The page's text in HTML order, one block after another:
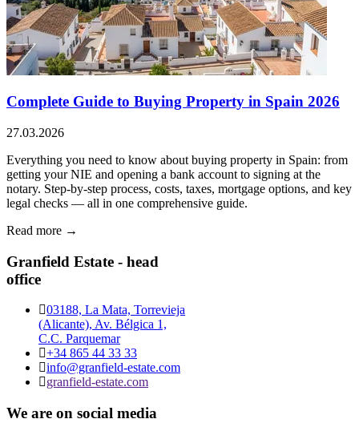
Complete Guide to Buying Property in Spain 2026
27.03.2026
Everything you need to know about buying property in Spain: from
getting your NIE and opening a bank account to signing at the
notary. Step-by-step process, costs, taxes, mortgage options, and key
legal checks — all in one comprehensive guide.
Read more →
Granfield Estate - head
office
03188, La Mata, Torrevieja
(Alicante), Av. Bélgica 1,
C.C. Parquemar
+34 865 44 33 33
info@granfield-estate.com
granfield-estate.com
We are on social media